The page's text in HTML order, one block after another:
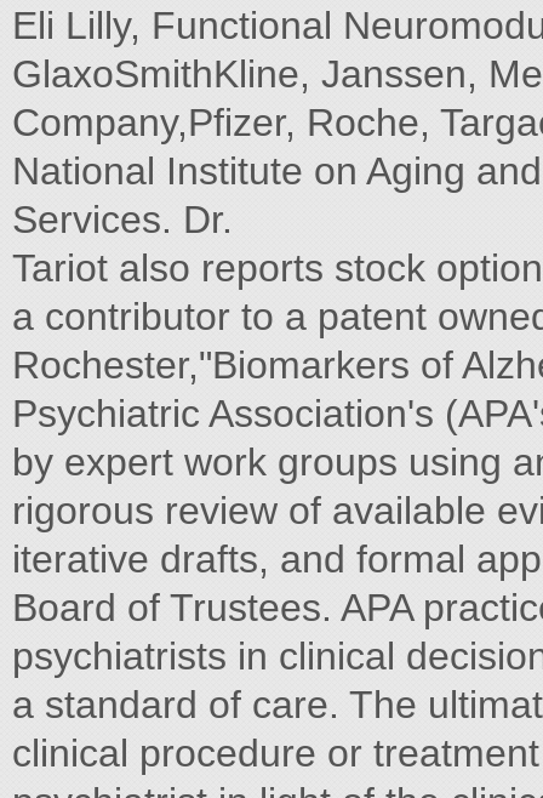
Eli Lilly, Functional
GlaxoSmithKline, Janssen,
Company,Pfizer, Roche,
National Institute on Aging
Services. Dr.
Tariot also reports stock
a contributor to a patent
Rochester,"Biomarkers of
Psychiatric Association's
by expert work groups using
rigorous review of available
iterative drafts, and formal
Board of Trustees. APA
psychiatrists in clinical
a standard of care. The
clinical procedure or